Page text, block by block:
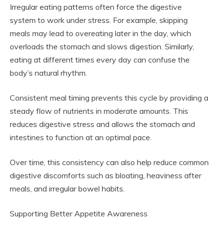
Irregular eating patterns often force the digestive
system to work under stress. For example, skipping
meals may lead to overeating later in the day, which
overloads the stomach and slows digestion. Similarly,
eating at different times every day can confuse the
body’s natural rhythm.
Consistent meal timing prevents this cycle by providing a
steady flow of nutrients in moderate amounts. This
reduces digestive stress and allows the stomach and
intestines to function at an optimal pace.
Over time, this consistency can also help reduce common
digestive discomforts such as bloating, heaviness after
meals, and irregular bowel habits.
Supporting Better Appetite Awareness